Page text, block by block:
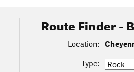
Route Finder -
Location:
Type: